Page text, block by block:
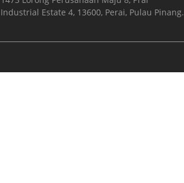
Industrial Estate 4, 13600, Perai, Pulau Pinang.